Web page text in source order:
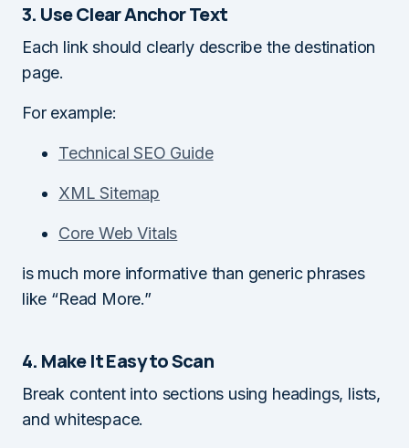
3. Use Clear Anchor Text
Each link should clearly describe the destination
page.
For example:
Technical SEO Guide
XML Sitemap
Core Web Vitals
is much more informative than generic phrases
like “Read More.”
4. Make It Easy to Scan
Break content into sections using headings, lists,
and whitespace.